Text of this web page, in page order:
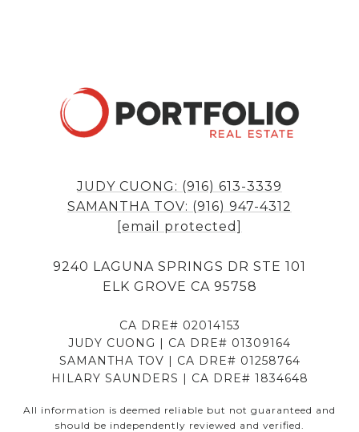
JUDY CUONG: (916) 613-3339
SAMANTHA TOV: (916) 947-4312
[email protected]
9240 LAGUNA SPRINGS DR STE 101
ELK GROVE CA 95758
CA DRE# 02014153
JUDY CUONG | CA DRE# 01309164
SAMANTHA TOV | CA DRE# 01258764
HILARY SAUNDERS | CA DRE# 1834648
All information is deemed reliable but not guaranteed and
should be independently reviewed and verified.